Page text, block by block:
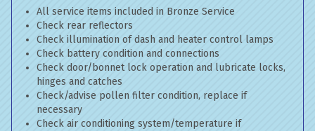
All service items included in Bronze Service
Check rear reflectors
Check illumination of dash and heater control lamps
Check battery condition and connections
Check door/bonnet lock operation and lubricate locks,
hinges and catches
Check/advise pollen filter condition, replace if
necessary
Check air conditioning system/temperature if